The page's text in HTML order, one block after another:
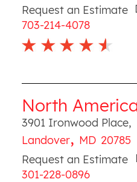
Request an Estimate
703-214-4078
North
3901 Ironwood Place,
Landover, MD 20785
Request an Estimate
301-228-0896